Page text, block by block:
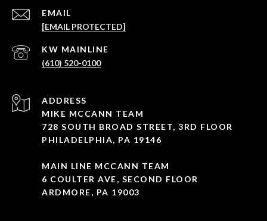
EMAIL
[EMAIL PROTECTED]
(610) 520-0100
ADDRESS
MIKE MCCANN TEAM
728 SOUTH BROAD STREET, 3RD FLOOR
PHILADELPHIA, PA 19146
MAIN LINE MCCANN TEAM
6 COULTER AVE, SECOND FLOOR
ARDMORE, PA 19003